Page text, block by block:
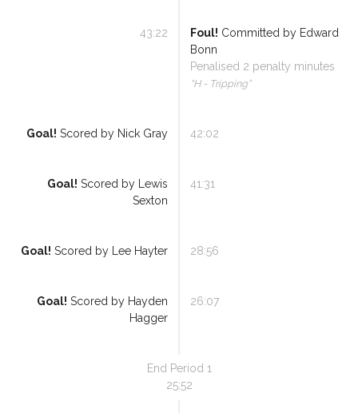
Sponsorship
BISHA Roles
43:22 Foul! Committed by Edward
Bonn
Penalised 2 penalty minutes
“H - Tripping ”
42:02
Goal! Scored by Nick Gray
41:31
Goal! Scored by
Lewis
Sexton
28:56
Goal! Scored by Lee Hayter
26:07
Goal! Scored by Hayden
Hagger
End Period 1
25:52